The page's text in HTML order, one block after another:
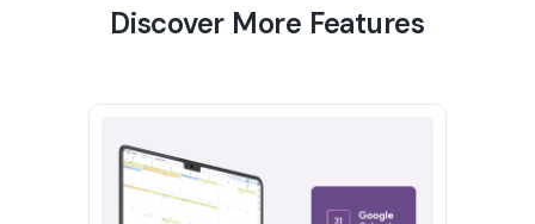
Discover More Features